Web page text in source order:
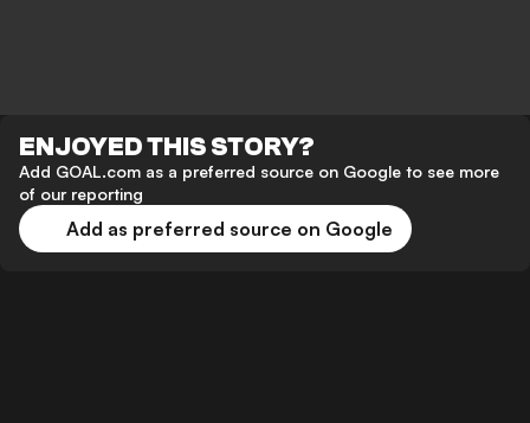
ENJOYED THIS STORY?
Add GOAL.com as a preferred source on Google to see more
of our reporting
Add as preferred source on Google